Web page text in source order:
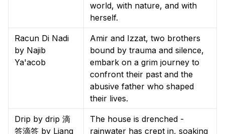
world, with nature, and with
herself.
Racun Di Nadi
by Najib
Ya'acob
Amir and Izzat, two brothers
bound by trauma and silence,
embark on a grim journey to
confront their past and the
abusive father who shaped
their lives.
Drip by drip 滴
答滴答 by Liang
The house is drenched -
rainwater has crept in, soaking